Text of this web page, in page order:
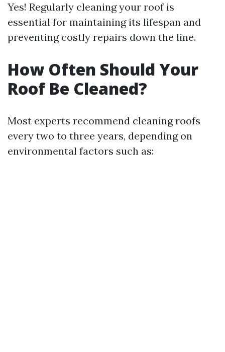
Yes! Regularly cleaning your roof is
essential for maintaining its lifespan and
preventing costly repairs down the line.
How Often Should Your
Roof Be Cleaned?
Most experts recommend cleaning roofs
every two to three years, depending on
environmental factors such as: